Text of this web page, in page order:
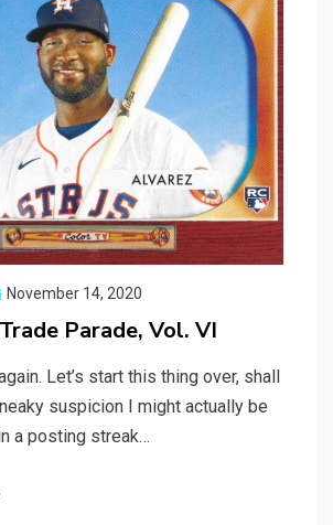
November 14, 2020
Parade, Vol. VI
Let’s start this thing over, shall
suspicion I might actually be
a posting streak…